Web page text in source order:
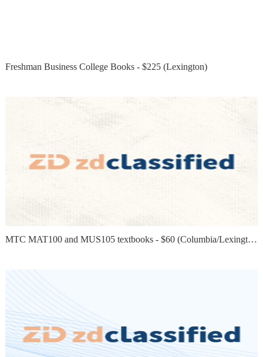
Freshman Business College Books - $225 (Lexington)
MTC MAT100 and MUS105 textbooks - $60 (Columbia/Lexington)